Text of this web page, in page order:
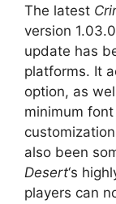
The latest
version
update has
platforms. It
option, as
minimum
also been
Desert‘s
players can